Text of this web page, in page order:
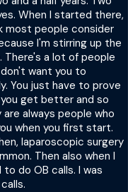
When I started there,
most people consider
I'm stirring up the
a lot of people
want you to
You just have to prove
get better and so
always people who
when you first start.
laparoscopic surgery
Then also when I
do OB calls. I was